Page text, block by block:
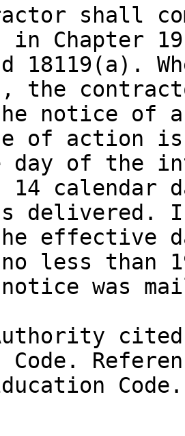
shall
in Chapter
18119(a).
the
notice of
of action
of the
14 calendar
effective
less than
was
Code.
Code.